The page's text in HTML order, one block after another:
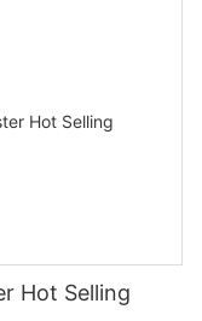
Hot Selling